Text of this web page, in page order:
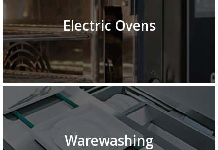
Electric Ovens
Warewashing